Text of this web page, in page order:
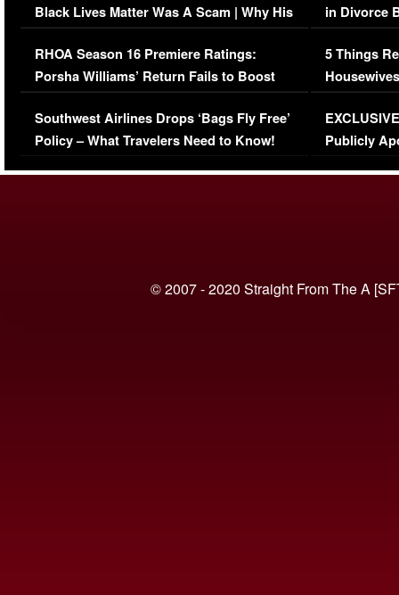
Black Lives Matter Was A Scam | Why His
Comments Were Reckless
RHOA Season 16 Premiere Ratings:
Porsha Williams’ Return Fails to Boost
Series-Low Viewership
Southwest Airlines Drops ‘Bags Fly Free’
Policy – What Travelers Need to Know!
in Divorce
Million
5 Things
Episode 1 |
(VIDEO)
Publicly
© 2007 - 2020 Straight From The A